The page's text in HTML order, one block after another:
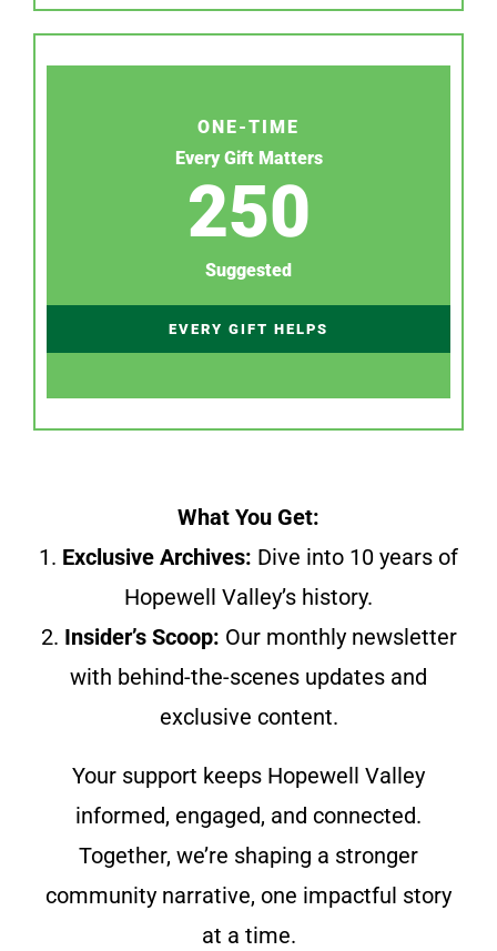
ONE-TIME
Every Gift Matters
250
Suggested
EVERY GIFT HELPS
What You Get:
1. Exclusive Archives: Dive into 10 years of
Hopewell Valley’s history.
2. Insider’s Scoop: Our monthly newsletter
with behind-the-scenes updates and
exclusive content.
Your support keeps Hopewell Valley
informed, engaged, and connected.
Together, we’re shaping a stronger
community narrative, one impactful story
at a time.